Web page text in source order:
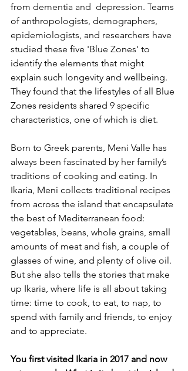
from dementia and  depression. Teams
of anthropologists, demographers,
epidemiologists, and researchers have
studied these five 'Blue Zones' to
identify the elements that might
explain such longevity and wellbeing.
They found that the lifestyles of all Blue
Zones residents shared 9 specific
characteristics, one of which is diet.
Born to Greek parents, Meni Valle has
always been fascinated by her family’s
traditions of cooking and eating. In
Ikaria, Meni collects traditional recipes
from across the island that encapsulate
the best of Mediterranean food:
vegetables, beans, whole grains, small
amounts of meat and fish, a couple of
glasses of wine, and plenty of olive oil.
But she also tells the stories that make
up Ikaria, where life is all about taking
time: time to cook, to eat, to nap, to
spend with family and friends, to enjoy
and to appreciate.
You first visited Ikaria in 2017 and now